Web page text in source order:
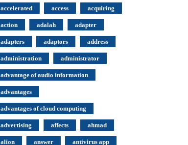
accelerated access acquiring
action adalah adapter
adapters adaptors address
administration administrator
advantage of audio information
advantages
advantages of cloud computing
advertising affects ahmad
alion answer antivirus app